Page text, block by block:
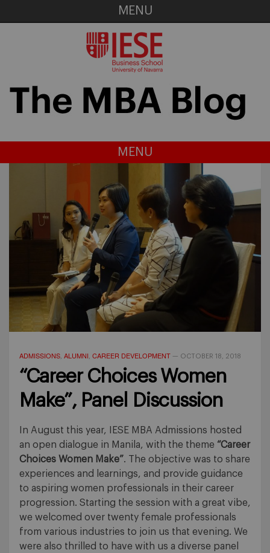
MENU
MENU
ADMISSIONS ALUMNI CAREER DEVELOPMENT — OCTOBER 18, 2018
“Career Choices Women
Make”, Panel Discussion
In August this year, IESE MBA Admissions hosted
an open dialogue in Manila, with the theme “Career
Choices Women Make”. The objective was to share
experiences and learnings, and provide guidance
to aspiring women professionals in their career
progression. Starting the session with a great vibe,
we welcomed over twenty female professionals
from various industries to join us that evening. We
were also thrilled to have with us a diverse panel